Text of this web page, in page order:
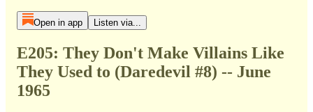
Open in app Listen via...
E205: They Don't Make Villains Like
They Used to (Daredevil #8) -- June
1965